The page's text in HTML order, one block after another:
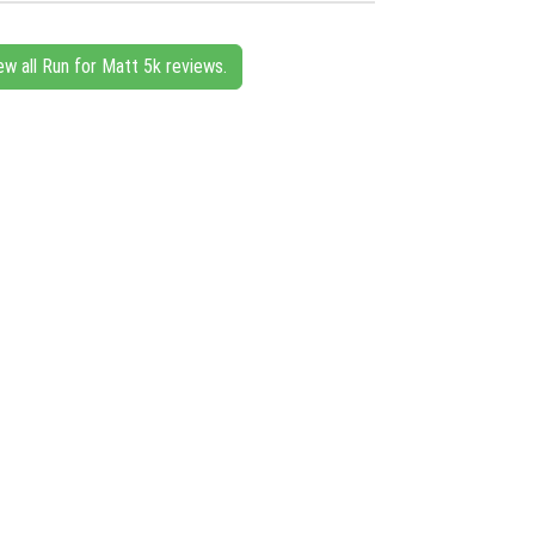
all Run for Matt 5k reviews.